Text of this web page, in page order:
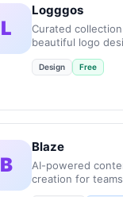
L
Logggos
Curated
beautiful logo
Design Free
B
Blaze
AI-powered
creation for